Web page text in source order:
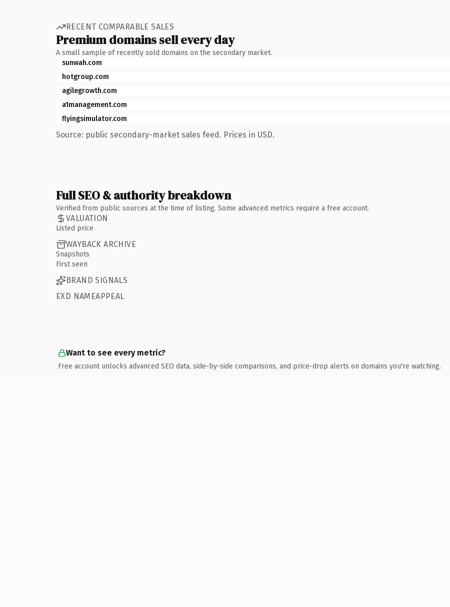
RECENT COMPARABLE SALES
Premium domains sell every day
A small sample of recently sold domains on the secondary market.
sunwah.com
hotgroup.com
agilegrowth.com
a1management.com
flyingsimulator.com
Source: public secondary-market sales feed. Prices in USD.
Full SEO & authority breakdown
Verified from public sources at the time of listing. Some advanced metrics require a free account.
VALUATION
Listed price
WAYBACK ARCHIVE
Snapshots
First seen
BRAND SIGNALS
EXD NAMEAPPEAL
Want to see every metric?
Free account unlocks advanced SEO data, side-by-side comparisons, and price-drop alerts on domains you're watching.